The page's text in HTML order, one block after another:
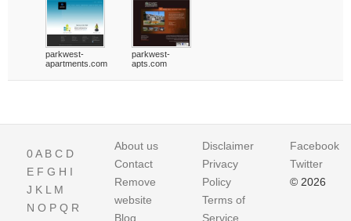
parkwest-
apartments.com
parkwest-
apts.com
0A B C D
E F G H I
J K L M
N O P Q R
About us
Contact
Remove
website
Blog
Disclaimer
Privacy
Policy
Terms of
Service
Facebook
Twitter
© 2026